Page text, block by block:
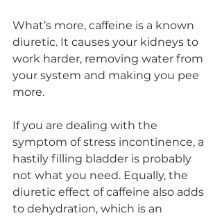
What’s more, caffeine is a known
diuretic. It causes your kidneys to
work harder, removing water from
your system and making you pee
more.
If you are dealing with the
symptom of stress incontinence, a
hastily filling bladder is probably
not what you need. Equally, the
diuretic effect of caffeine also adds
to dehydration, which is an